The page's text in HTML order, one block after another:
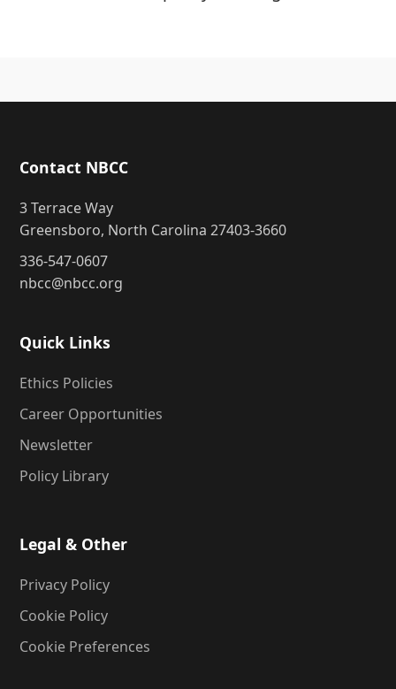
Contact NBCC
3 Terrace Way
Greensboro, North Carolina 27403-3660
336-547-0607
nbcc@nbcc.org
Quick Links
Ethics Policies
Career Opportunities
Newsletter
Policy Library
Legal & Other
Privacy Policy
Cookie Policy
Cookie Preferences